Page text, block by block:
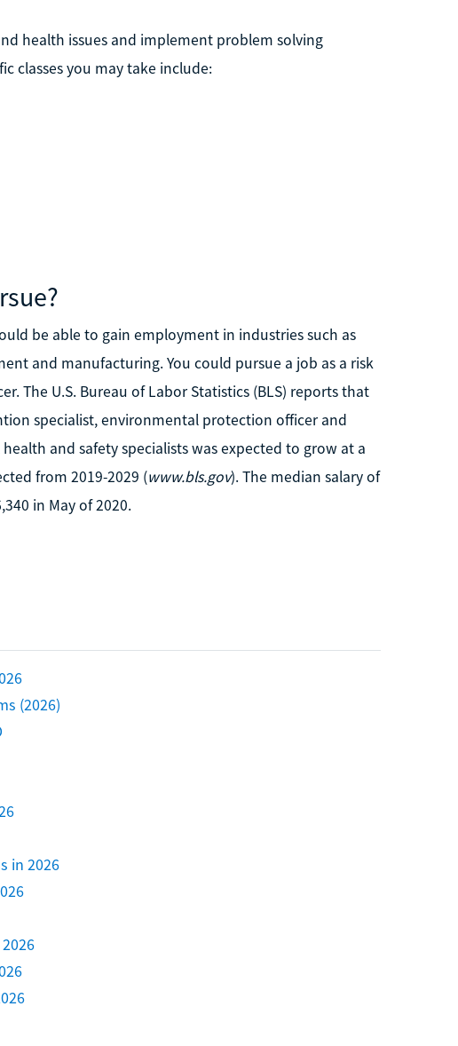
health issues and implement problem solving
classes you may take include:
be able to gain employment in industries such as
and manufacturing. You could pursue a job as a risk
The U.S. Bureau of Labor Statistics (BLS) reports that
specialist, environmental protection officer and
and safety specialists was expected to grow at a
from 2019-2029 (www.bls.gov). The median salary of
in May of 2020.
(2026)
in 2026